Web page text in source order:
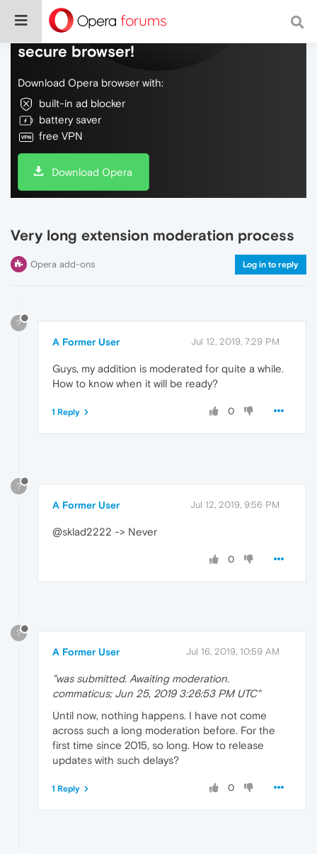
Do more on the web, with a fast and
secure browser!
Download Opera browser with:
built-in ad blocker
battery saver
free VPN
Download Opera
Very long extension moderation process
Opera add-ons Log in to reply
?
A Former User Jul 12, 2019, 7:29 PM
Guys, my addition is moderated for quite a while.
How to know when it will be ready?
0
1 Reply
?
A Former User Jul 12, 2019, 9:56 PM
@sklad2222 -> Never
0
?
A Former User Jul 16, 2019, 10:59 AM
"was submitted. Awaiting moderation.
commaticus; Jun 25, 2019 3:26:53 PM UTC"
Until now, nothing happens. I have not come
across such a long moderation before. For the
first time since 2015, so long. How to release
updates with such delays?
0
1 Reply